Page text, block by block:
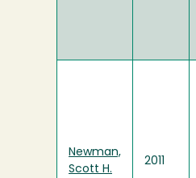
Newman,
Scott H.
2011